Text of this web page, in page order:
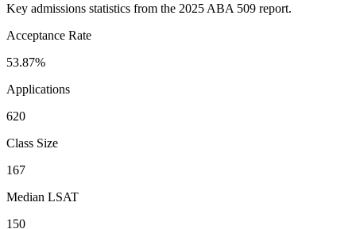
Key admissions statistics from the 2025 ABA 509 report.
Acceptance Rate
53.87%
Applications
620
Class Size
167
Median LSAT
150